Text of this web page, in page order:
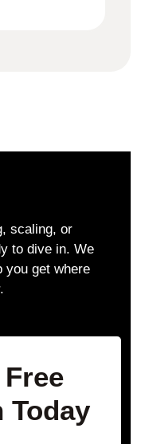
scaling, or
to dive in. We
you get where
Today